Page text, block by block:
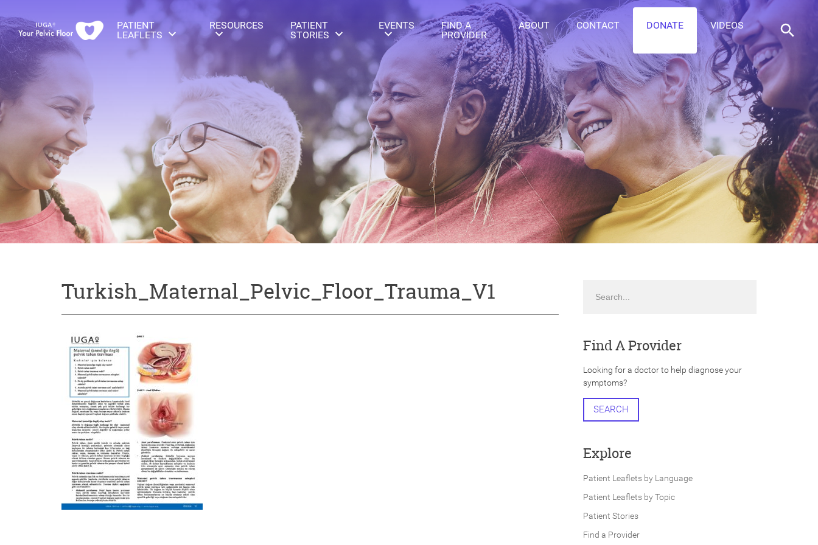
PATIENT
LEAFLETS
RESOURCES
PATIENT
STORIES
EVENTS
FIND A
PROVIDER
ABOUT CONTACT DONATE VIDEOS
Turkish_Maternal_Pelvic_Floor_Trauma_V1
Find A Provider
Looking for a doctor to help diagnose your
symptoms?
SEARCH
Explore
Patient Leaflets by Language
Patient Leaflets by Topic
Patient Stories
Find a Provider